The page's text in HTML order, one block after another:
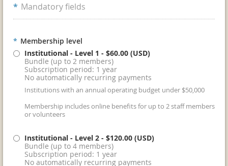
* Mandatory fields
* Membership level
Institutional - Level 1 - $60.00 (USD)
Bundle (up to 2 members)
Subscription period: 1 year
No automatically recurring payments
Institutions with an annual operating budget under $50,000
Membership includes online benefits for up to 2 staff members
or volunteers
Institutional - Level 2 - $120.00 (USD)
Bundle (up to 4 members)
Subscription period: 1 year
No automatically recurring payments